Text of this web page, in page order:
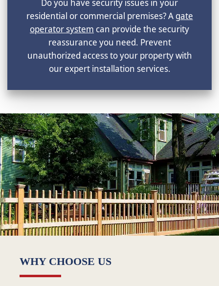
Do you have security issues in your
residential or commercial premises? A gate
operator system can provide the security
reassurance you need. Prevent
unauthorized access to your property with
our expert installation services.
WHY CHOOSE US